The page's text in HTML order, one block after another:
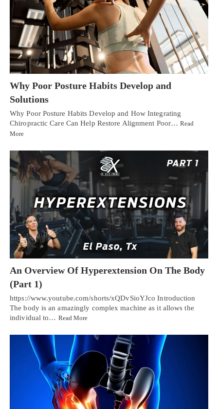
Why Poor Posture Habits Develop and
Solutions
Why Poor Posture Habits Develop and How Integrating
Chiropractic Care Can Help Restore Alignment Poor…Read
More
An Overview Of Hyperextension On The Body
(Part 1)
https://www.youtube.com/shorts/xQDvSioYJco Introduction
The body is an amazingly complex machine as it allows the
individual to… Read More